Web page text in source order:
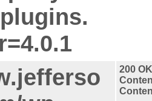
200 OK